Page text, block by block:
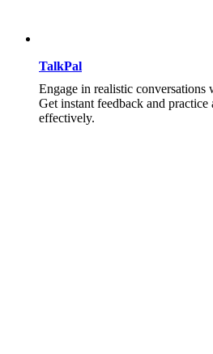
TalkPal
Engage in realistic conversations
Get instant feedback and
effectively.